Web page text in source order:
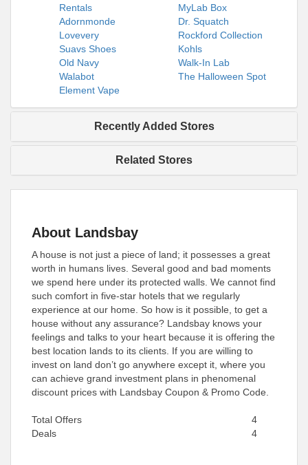
Rentals
MyLab Box
Adornmonde
Dr. Squatch
Lovevery
Rockford Collection
Suavs Shoes
Kohls
Old Navy
Walk-In Lab
Walabot
The Halloween Spot
Element Vape
Recently Added Stores
Related Stores
About Landsbay
A house is not just a piece of land; it possesses a great
worth in humans lives. Several good and bad moments
we spend here under its protected walls. We cannot find
such comfort in five-star hotels that we regularly
experience at our home. So how is it possible, to get a
house without any assurance? Landsbay knows your
feelings and talks to your heart because it is offering the
best location lands to its clients. If you are willing to
invest on land don’t go anywhere except it, where you
can achieve grand investment plans in phenomenal
discount prices with Landsbay Coupon & Promo Code.
Total Offers
4
Deals
4